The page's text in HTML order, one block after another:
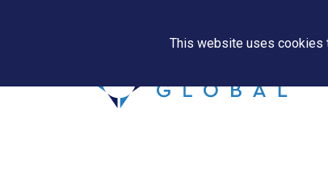
This website uses cookies